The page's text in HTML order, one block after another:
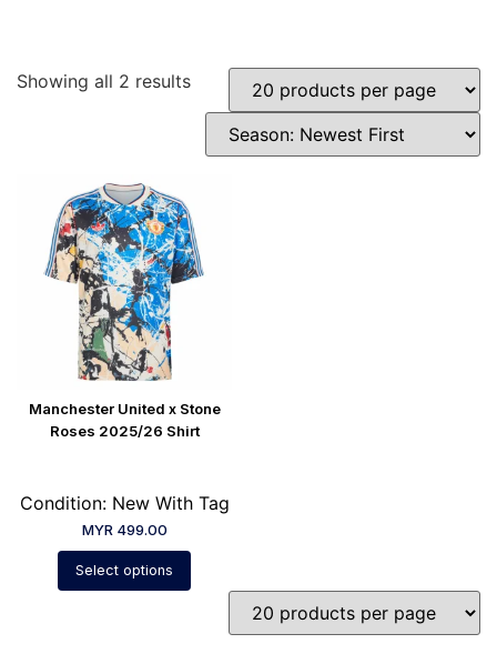
Showing all 2 results
Manchester United x Stone
Roses 2025/26 Shirt
Condition: New With Tag
MYR499.00
Select options